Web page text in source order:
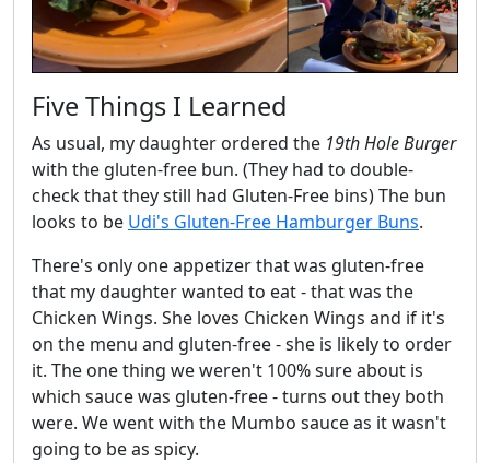
Five Things I Learned
As usual, my daughter ordered the 19th Hole Burger
with the gluten-free bun. (They had to double-
check that they still had Gluten-Free bins) The bun
looks to be Udi's Gluten-Free Hamburger Buns.
There's only one appetizer that was gluten-free
that my daughter wanted to eat - that was the
Chicken Wings. She loves Chicken Wings and if it's
on the menu and gluten-free - she is likely to order
it. The one thing we weren't 100% sure about is
which sauce was gluten-free - turns out they both
were. We went with the Mumbo sauce as it wasn't
going to be as spicy.